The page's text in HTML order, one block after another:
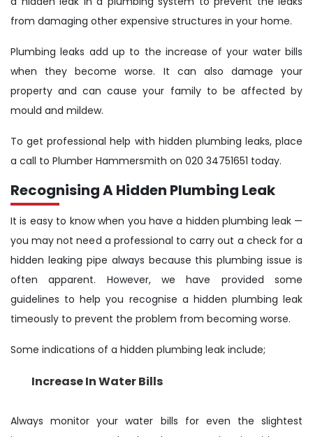
from damaging other expensive structures in your home.
Plumbing leaks add up to the increase of your water bills
when they become worse. It can also damage your
property and can cause your family to be affected by
mould and mildew.
To get professional help with hidden plumbing leaks, place
a call to Plumber Hammersmith on 020 34751651 today.
Recognising A Hidden Plumbing Leak
It is easy to know when you have a hidden plumbing leak —
you may not need a professional to carry out a check for a
hidden leaking pipe always because this plumbing issue is
often apparent. However, we have provided some
guidelines to help you recognise a hidden plumbing leak
timeously to prevent the problem from becoming worse.
Some indications of a hidden plumbing leak include;
Increase In Water Bills
Always monitor your water bills for even the slightest